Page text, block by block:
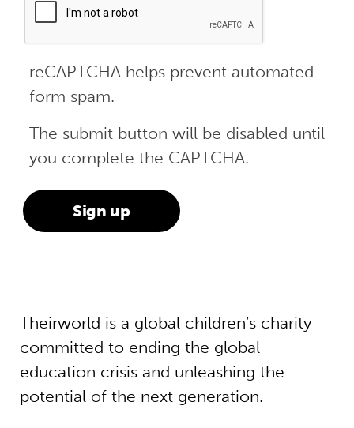
reCAPTCHA helps prevent automated
form spam.
The submit button will be disabled until
you complete the CAPTCHA.
Theirworld is a global children’s charity
committed to ending the global
education crisis and unleashing the
potential of the next generation.